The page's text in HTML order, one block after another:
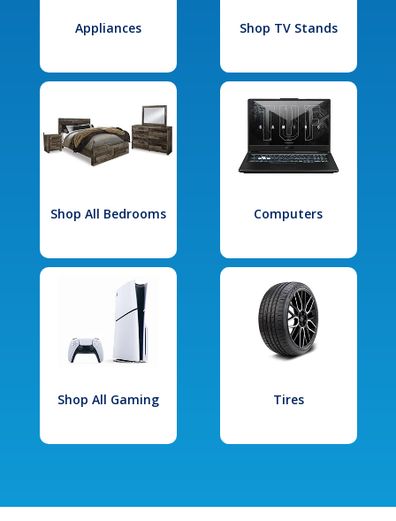
Appliances Shop TV Stands
Shop All Bedrooms Computers
Shop All Gaming Tires